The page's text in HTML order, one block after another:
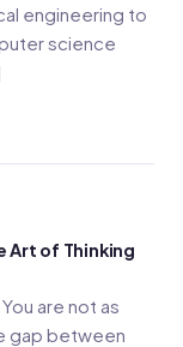
engineering to
science
Art of Thinking
are not as
gap between